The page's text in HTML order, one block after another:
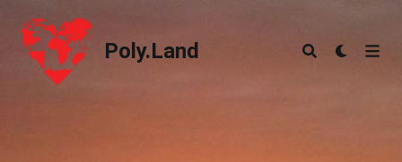
Poly.Land
Poly.Land